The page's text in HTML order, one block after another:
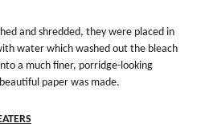
and shredded, they were placed in
water which washed out the bleach
a much finer, porridge-looking
paper was made.